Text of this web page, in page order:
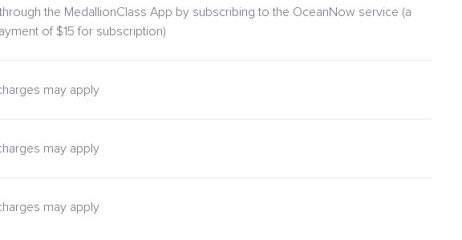
the MedallionClass App by subscribing to the OceanNow service (a
of $15 for subscription)
may apply
may apply
may apply